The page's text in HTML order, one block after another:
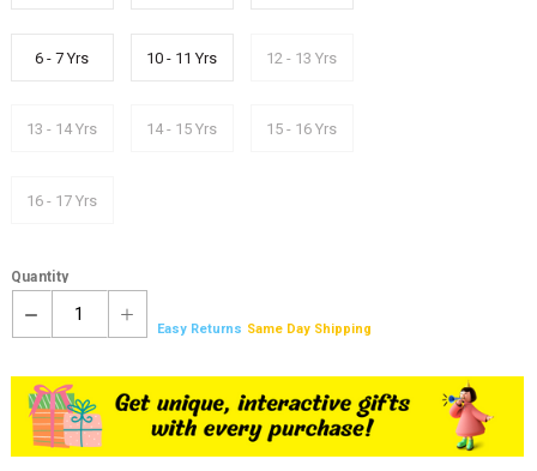
6 - 7 Yrs 10 - 11 Yrs 12 - 13 Yrs
13 - 14 Yrs 14 - 15 Yrs 15 - 16 Yrs
16 - 17 Yrs
Quantity
1
Easy Returns Same Day Shipping